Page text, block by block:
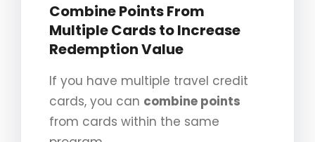
Combine Points From
Multiple Cards to Increase
Redemption Value
If you have multiple travel credit
cards, you can combine points
from cards within the same